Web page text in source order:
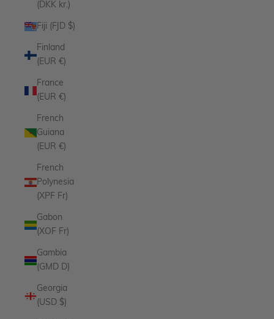
(DKK kr.)
Fiji (FJD $)
Finland
(EUR €)
France
(EUR €)
French
Guiana
(EUR €)
French
Polynesia
(XPF Fr)
Gabon
(XOF Fr)
Gambia
(GMD D)
Georgia
(USD $)